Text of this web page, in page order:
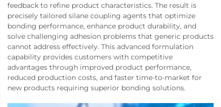
feedback to refine product characteristics. The result is
precisely tailored silane coupling agents that optimize
bonding performance, enhance product durability, and
solve challenging adhesion problems that generic products
cannot address effectively. This advanced formulation
capability provides customers with competitive
advantages through improved product performance,
reduced production costs, and faster time-to-market for
new products requiring superior bonding solutions.